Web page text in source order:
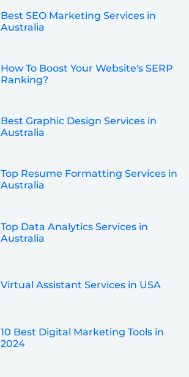
Best SEO Marketing Services in
Australia
How To Boost Your Website's SERP
Ranking?
Best Graphic Design Services in
Australia
Top Resume Formatting Services in
Australia
Top Data Analytics Services in
Australia
Virtual Assistant Services in USA
10 Best Digital Marketing Tools in
2024